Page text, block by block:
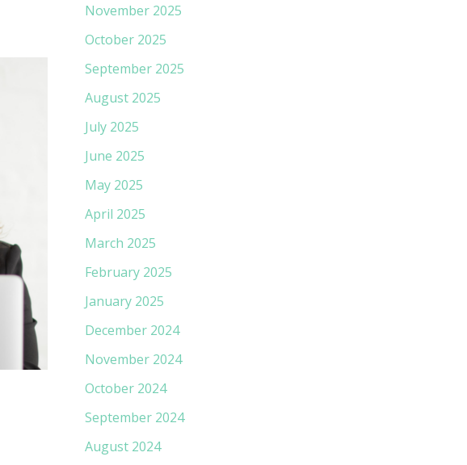
November 2025
October 2025
September 2025
August 2025
July 2025
June 2025
May 2025
April 2025
March 2025
February 2025
January 2025
December 2024
November 2024
October 2024
September 2024
August 2024